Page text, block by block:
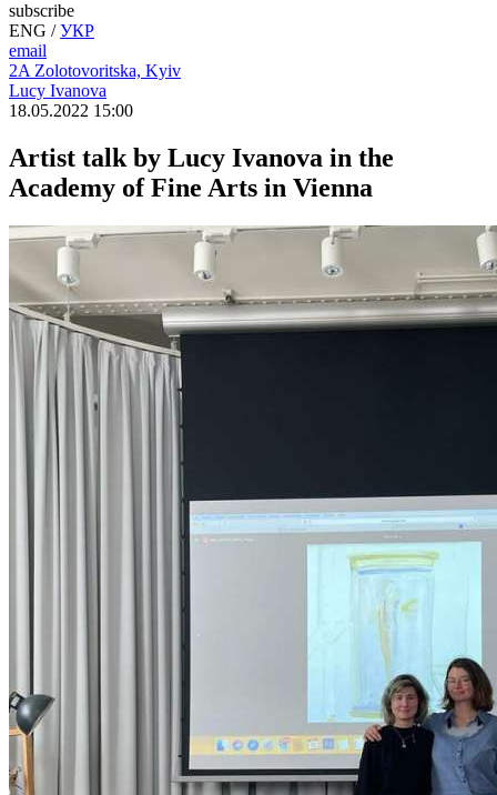
subscribe
ENG /УКР
email
2A Zolotovoritska, Kyiv
Lucy Ivanova
18.05.2022 15:00
Artist talk by Lucy Ivanova in the
Academy of Fine Arts in Vienna